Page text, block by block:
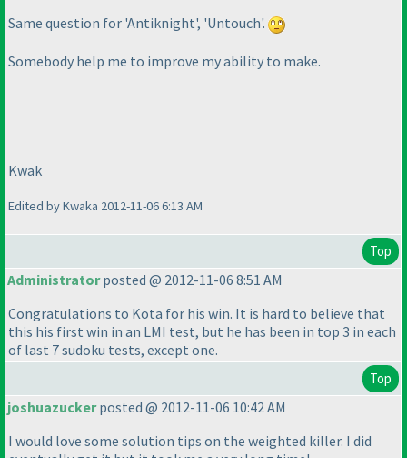
Same question for 'Antiknight', 'Untouch'.
Somebody help me to improve my ability to make.
Kwak
Edited by Kwaka 2012-11-06 6:13 AM
Top
Administratorposted @ 2012-11-06 8:51 AM
Congratulations to Kota for his win. It is hard to believe that
this his first win in an LMI test, but he has been in top 3 in each
of last 7 sudoku tests, except one.
Top
joshuazuckerposted @ 2012-11-06 10:42 AM
I would love some solution tips on the weighted killer. I did